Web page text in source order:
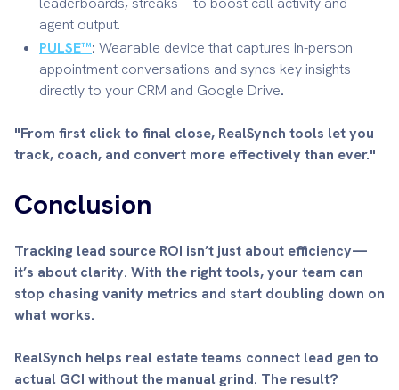
agent output.
PULSE™: Wearable device that captures in-person
appointment conversations and syncs key insights
directly to your CRM and Google Drive.
"From first click to final close, RealSynch tools let you
track, coach, and convert more effectively than ever."
Conclusion
Tracking lead source ROI isn’t just about efficiency—
it’s about clarity. With the right tools, your team can
stop chasing vanity metrics and start doubling down on
what works.
RealSynch helps real estate teams connect lead gen to
actual GCI without the manual grind. The result?